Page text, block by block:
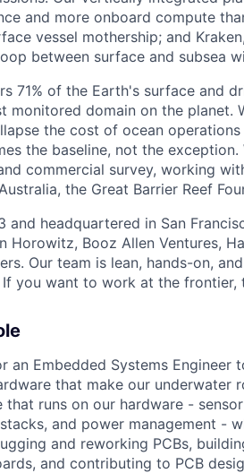
and more onboard compute
vessel mothership; and
between surface and subsea
71% of the Earth's surface and
monitored domain on the
the cost of ocean
the baseline, not the
commercial survey, working
the Great Barrier Reef
and headquartered in San
Horowitz, Booz Allen Ventures,
Our team is lean, hands-on,
If you want to work at the
an Embedded Systems
that make our underwater
that runs on our hardware -
and power management -
and reworking PCBs,
and contributing to PCB